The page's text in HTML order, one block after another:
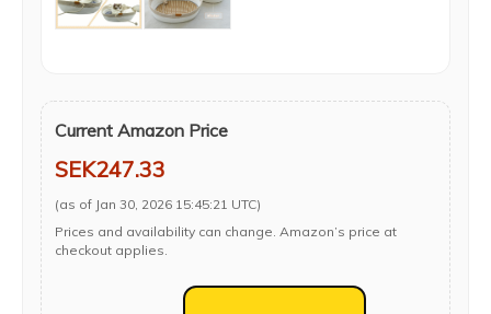
Current Amazon Price
SEK247.33
(as of Jan 30, 2026 15:45:21 UTC)
Prices and availability can change. Amazon’s price at
checkout applies.